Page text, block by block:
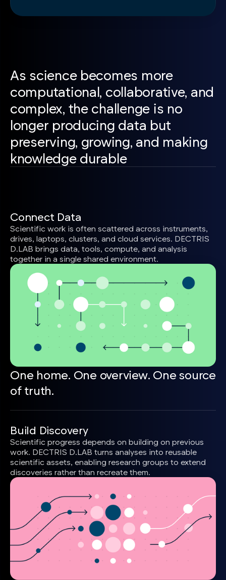
As science becomes more
computational, collaborative, and
complex, the challenge is no
longer producing data but
preserving, growing, and making
knowledge durable
Connect Data
Scientific work is often scattered across instruments,
drives, laptops, clusters, and cloud services. DECTRIS
D.LAB brings data, tools, compute, and analysis
together in a single shared environment.
One home. One overview. One source
of truth.
Build Discovery
Scientific progress depends on building on previous
work. DECTRIS D.LAB turns analyses into reusable
scientific assets, enabling research groups to extend
discoveries rather than recreate them.